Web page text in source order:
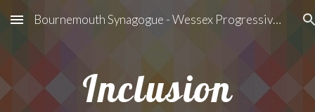
Skip to main content Skip to navigation
Bournemouth Synagogue - Wessex Progressive Judaism
Inclusion